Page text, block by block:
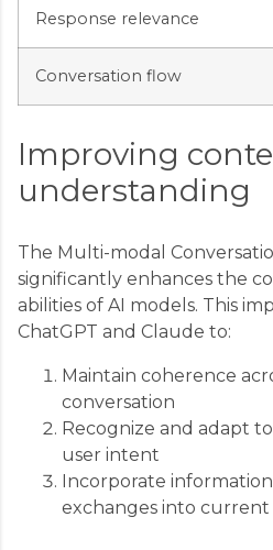
Response relevance
Conversation flow
Improving
understanding
The Multi-modal
significantly enhances the
abilities of AI models. This
ChatGPT and Claude to:
Maintain coherence
conversation
Recognize and adapt
user intent
Incorporate
exchanges into current